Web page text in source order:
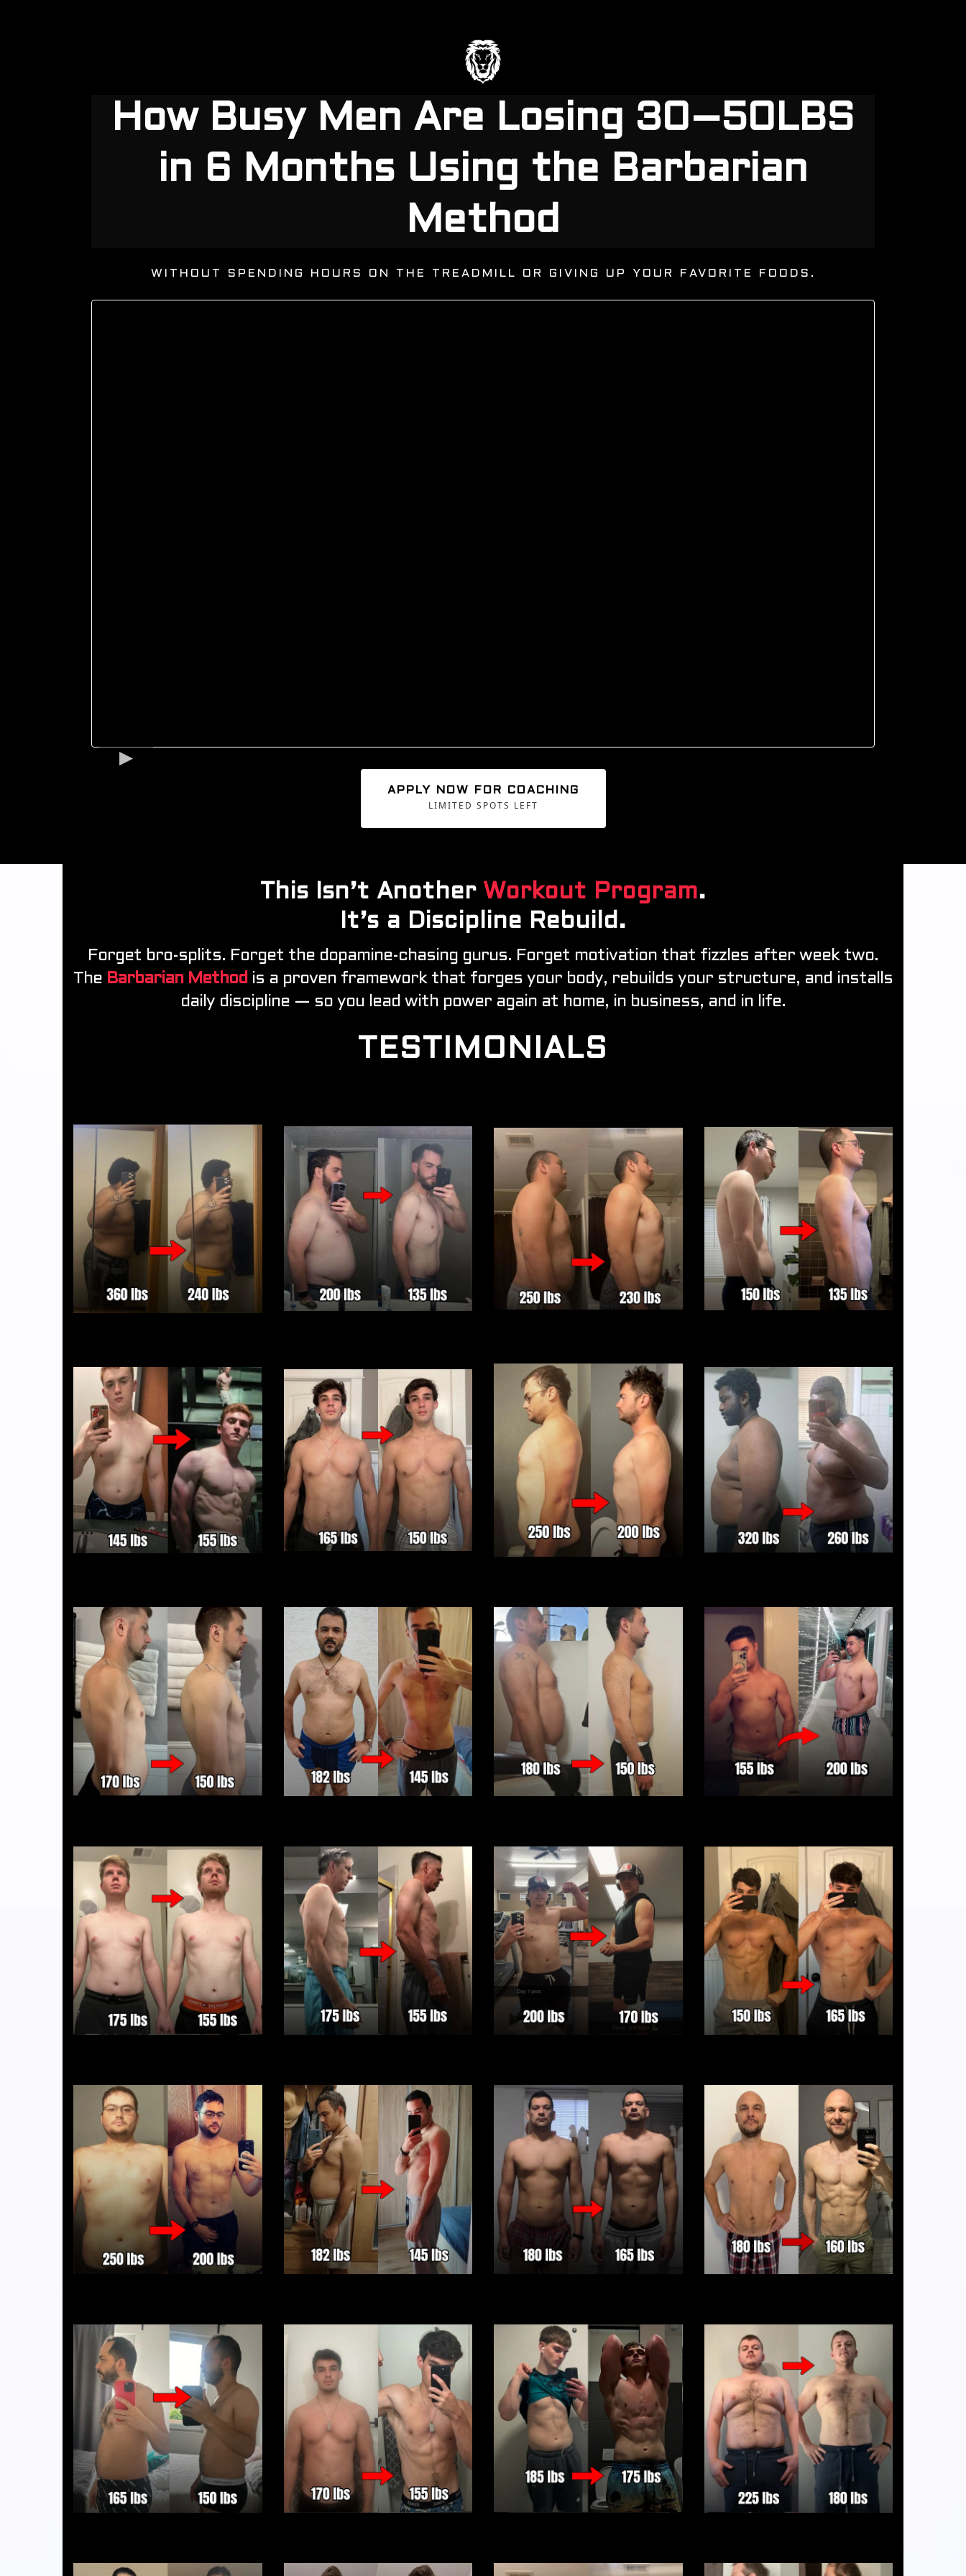
How Busy Men Are Losing 30–50LBS
in 6 Months Using the Barbarian
Method
WITHOUT SPENDING HOURS ON THE TREADMILL OR GIVING UP YOUR FAVORITE FOODS.
APPLY NOW FOR COACHING
LIMITED SPOTS LEFT
This Isn’t Another Workout Program.
It’s a Discipline Rebuild.
Forget bro-splits. Forget the dopamine-chasing gurus. Forget motivation that fizzles after week two.
The Barbarian Method is a proven framework that forges your body, rebuilds your structure, and installs
daily discipline — so you lead with power again at home, in business, and in life.
TESTIMONIALS